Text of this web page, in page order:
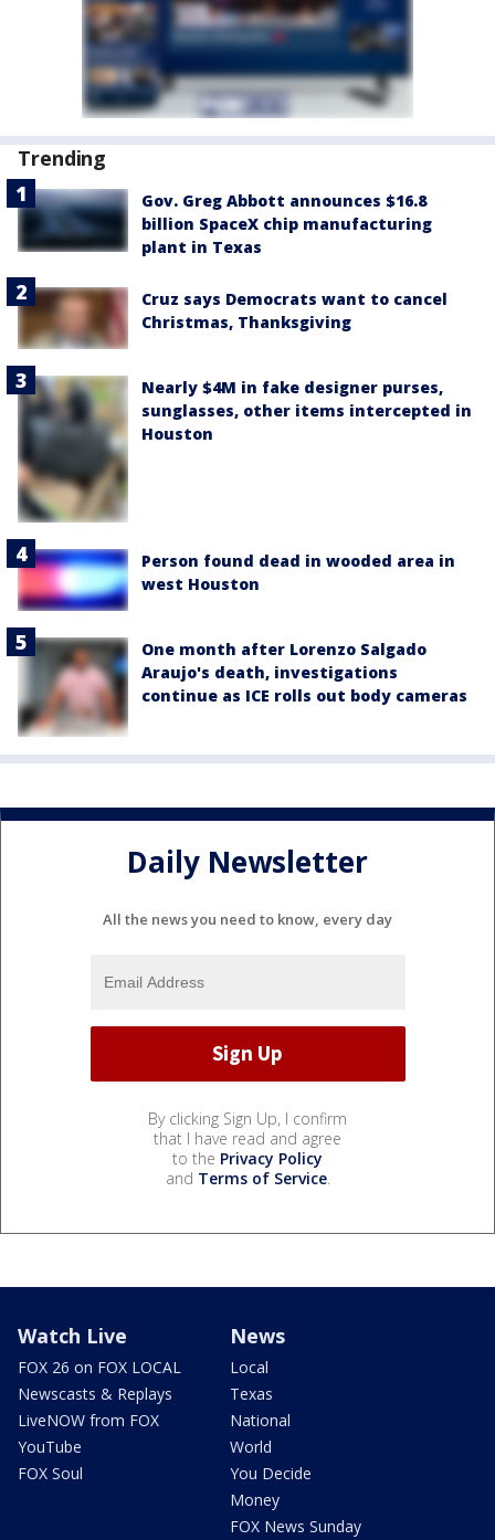
Trending
Gov. Greg Abbott announces $16.8
billion SpaceX chip manufacturing
plant in Texas
Cruz says Democrats want to cancel
Christmas, Thanksgiving
Nearly $4M in fake designer purses,
sunglasses, other items intercepted in
Houston
Person found dead in wooded area in
west Houston
One month after Lorenzo Salgado
Araujo's death, investigations
continue as ICE rolls out body cameras
Daily Newsletter
All the news you need to know, every day
By clicking Sign Up, I confirm
that I have read and agree
to the Privacy Policy
and Terms of Service.
Watch Live
FOX 26 on FOX LOCAL
Newscasts & Replays
LiveNOW from FOX
YouTube
FOX Soul
News
Local
Texas
National
World
You Decide
Money
FOX News Sunday